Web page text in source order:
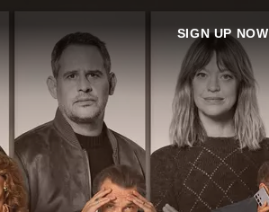
SIGN UP NOW